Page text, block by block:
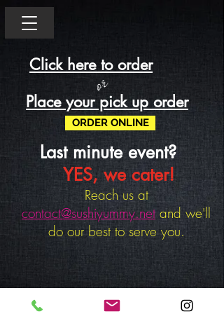
or
Click here to order
Place your pick up order
ORDER ONLINE
Last minute event?
YES, we cater!
Reach us at
contact@sushiyummy.netand we'll
do our best to serve you.